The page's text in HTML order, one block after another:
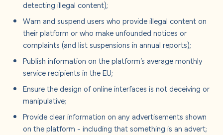
detecting illegal content);
Warn and suspend users who provide illegal content on
their platform or who make unfounded notices or
complaints (and list suspensions in annual reports);
Publish information on the platform’s average monthly
service recipients in the EU;
Ensure the design of online interfaces is not deceiving or
manipulative;
Provide clear information on any advertisements shown
on the platform - including that something is an advert;